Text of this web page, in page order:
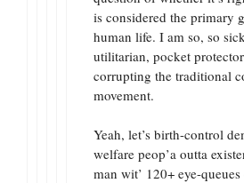
is considered the primary
human life. I am so, so
utilitarian, pocket
corrupting the traditional
movement.
Yeah, let’s birth-control
welfare peop’a outta
man wit’ 120+ eye-